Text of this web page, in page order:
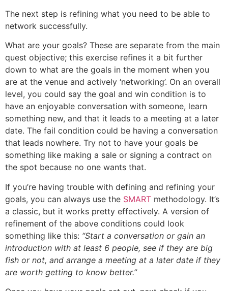
The next step is refining what you need to be able to
network successfully.
What are your goals? These are separate from the main
quest objective; this exercise refines it a bit further
down to what are the goals in the moment when you
are at the venue and actively ‘networking’. On an overall
level, you could say the goal and win condition is to
have an enjoyable conversation with someone, learn
something new, and that it leads to a meeting at a later
date. The fail condition could be having a conversation
that leads nowhere. Try not to have your goals be
something like making a sale or signing a contract on
the spot because no one wants that.
If you’re having trouble with defining and refining your
goals, you can always use the SMART methodology. It’s
a classic, but it works pretty effectively. A version of
refinement of the above conditions could look
something like this: “Start a conversation or gain an
introduction with at least 6 people, see if they are big
fish or not, and arrange a meeting at a later date if they
are worth getting to know better.”